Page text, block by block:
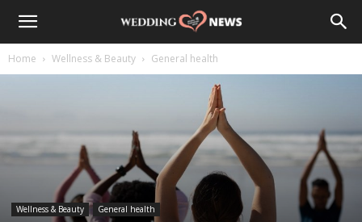
Home Wellness & Beauty General health
Wellness & Beauty General health